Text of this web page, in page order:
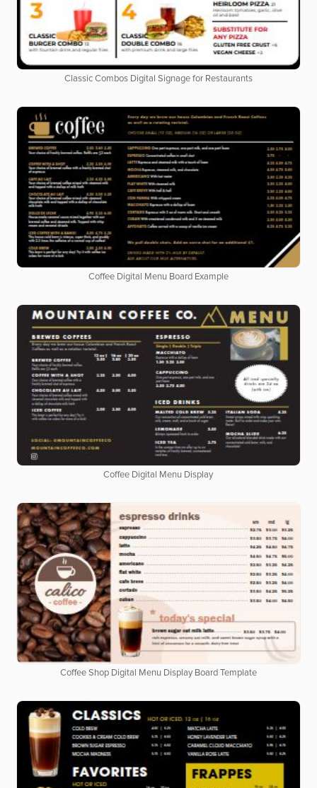
Classic Combos Digital Signage for Restaurants
Coffee Digital Menu Board Example
Coffee Digital Menu Display
Coffee Shop Digital Menu Display Board Template